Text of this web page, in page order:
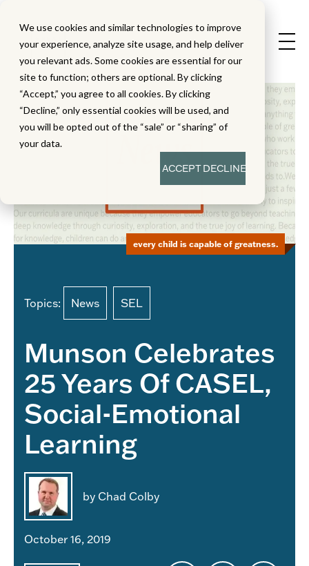
We use cookies and similar technologies to improve
your experience, analyze site usage, and help deliver
you relevant ads. Some cookies are essential for our
site to function; others are optional. By clicking
“Accept,” you agree to all cookies. By clicking
“Decline,” only essential cookies will be used, and
you will be opted out of the “sale” or “sharing” of
your data.
ACCEPTDECLINE
Topics: News SEL
Munson Celebrates
25 Years Of CASEL,
Social-Emotional
Learning
by Chad Colby
October 16, 2019
every child is capable of greatness.